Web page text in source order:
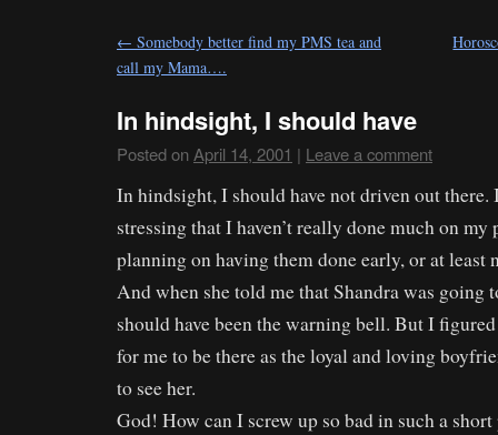
← Somebody better find my PMS tea and
call my Mama….
In hindsight, I should have
Posted on April 14, 2001 | Leave a comment
In hindsight, I should have not driven out there.
stressing that I haven’t really done much on my
planning on having them done early, or at least
And when she told me that Shandra was going
should have been the warning bell. But I
for me to be there as the loyal and loving
to see her.
God! How can I screw up so bad in such a